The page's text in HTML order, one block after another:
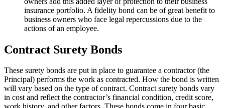
insurance portfolio. A fidelity bond can be of great benefit to
business owners who face legal repercussions due to the
actions of an employee.
Contract Surety Bonds
These surety bonds are put in place to guarantee a contractor (the
Principal) performs the work as contracted. How the bond is written
will vary based on the type of contract. Contract surety bonds vary
in cost and reflect the contractor’s financial condition, credit score,